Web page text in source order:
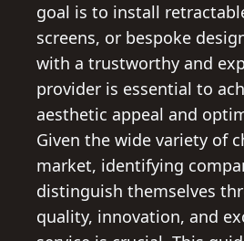
goal is to install
screens, or bespoke
with a trustworthy and
provider is essential to
aesthetic appeal and
Given the wide variety of
market, identifying
distinguish themselves
quality, innovation, and